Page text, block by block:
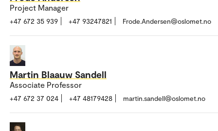
Project Manager
+47 672 35 939 +47 93247821 Frode.Andersen@oslomet.no
Martin Blaauw Sandell
Associate Professor
+47 672 37 024 +47 48179428 martin.sandell@oslomet.no